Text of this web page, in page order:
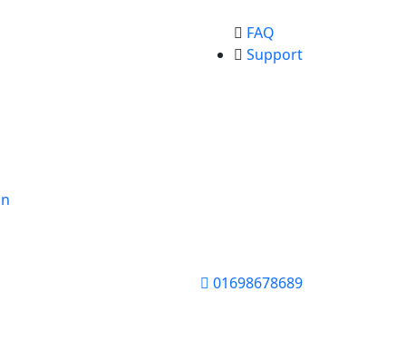
FAQ
Support
01698678689